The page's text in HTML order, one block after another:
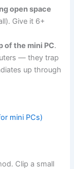
open space
Give it 6+
of the mini PC.
— they trap
up through
mini PCs)
Clip a small